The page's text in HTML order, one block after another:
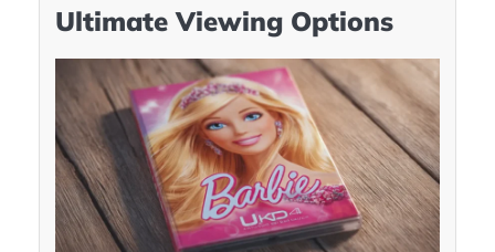
Ultimate Viewing Options